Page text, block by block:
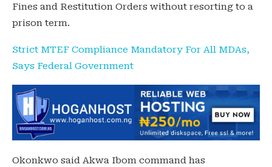
Fines and Restitution Orders without resorting to a
prison term.
Strict MTEF Compliance Mandatory For All MDAs,
Says Federal Government
Okonkwo said Akwa Ibom command has